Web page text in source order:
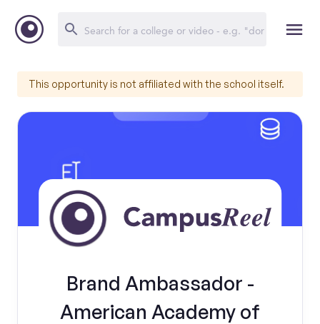
This opportunity is not affiliated with the school itself.
Brand Ambassador -
American Academy of